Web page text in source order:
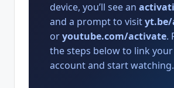
device, you’ll see an
and a prompt to visit
oryoutube.com/activate.
the steps below to link
account and start watching.